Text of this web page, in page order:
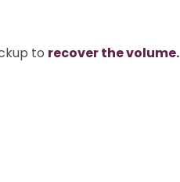
to recover the volume.